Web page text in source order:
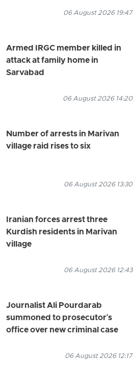
06 August 2026 19:47
Armed IRGC member killed in
attack at family home in
Sarvabad
06 August 2026 14:20
Number of arrests in Marivan
village raid rises to six
06 August 2026 13:30
Iranian forces arrest three
Kurdish residents in Marivan
village
06 August 2026 12:43
Journalist Ali Pourdarab
summoned to prosecutor's
office over new criminal case
06 August 2026 12:17